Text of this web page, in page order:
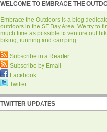
WELCOME TO EMBRACE THE
Embrace the Outdoors is a blog
outdoors in the SF Bay Area. We try to
much time as possible to venture out
biking, running and camping.
Subscribe in a Reader
Subscribe by Email
Facebook
Twitter
TWITTER UPDATES